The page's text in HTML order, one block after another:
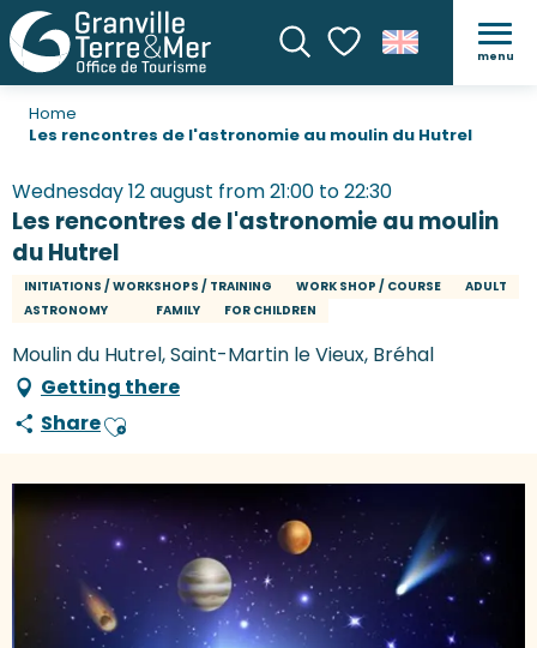
SearchVoir les favoris
menu
Home
Les rencontres de l'astronomie au moulin du Hutrel
Wednesday 12 august from 21:00 to 22:30
Les rencontres de l'astronomie au moulin
du Hutrel
INITIATIONS / WORKSHOPS / TRAINING WORK SHOP / COURSE
ADULT
ASTRONOMY
FAMILY FOR CHILDREN
Moulin du Hutrel, Saint-Martin le Vieux, Bréhal
Getting there
ShareAjouter aux favoris